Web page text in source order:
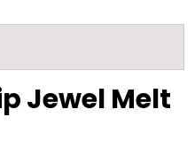
Jewel Melt